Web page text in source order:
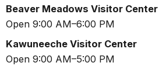
Beaver Meadows Visitor Center
Open 9:00 AM–6:00 PM
Kawuneeche Visitor Center
Open 9:00 AM–5:00 PM